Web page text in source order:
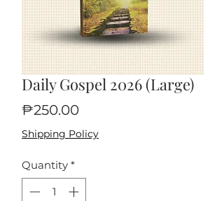
Daily Gospel 2026 (Large)
₱250.00Price
Shipping Policy
Quantity *